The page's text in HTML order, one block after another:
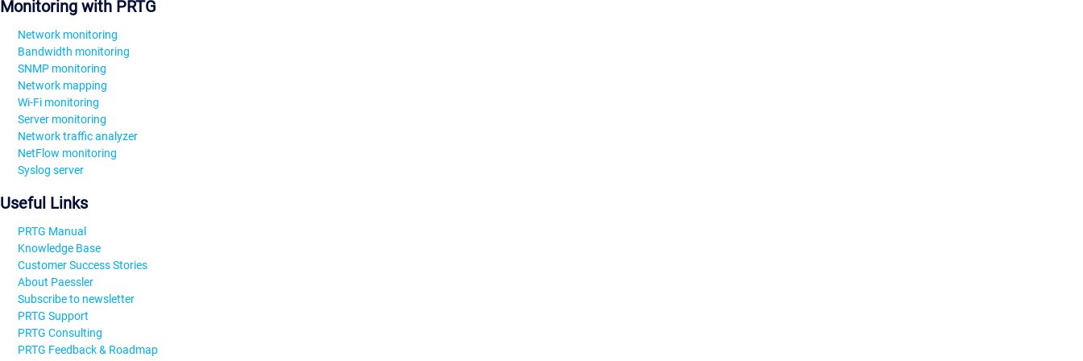
Monitoring with PRTG
Network monitoring
Bandwidth monitoring
SNMP monitoring
Network mapping
Wi-Fi monitoring
Server monitoring
Network traffic analyzer
NetFlow monitoring
Syslog server
Useful Links
PRTG Manual
Knowledge Base
Customer Success Stories
About Paessler
Subscribe to newsletter
PRTG Support
PRTG Consulting
PRTG Feedback & Roadmap